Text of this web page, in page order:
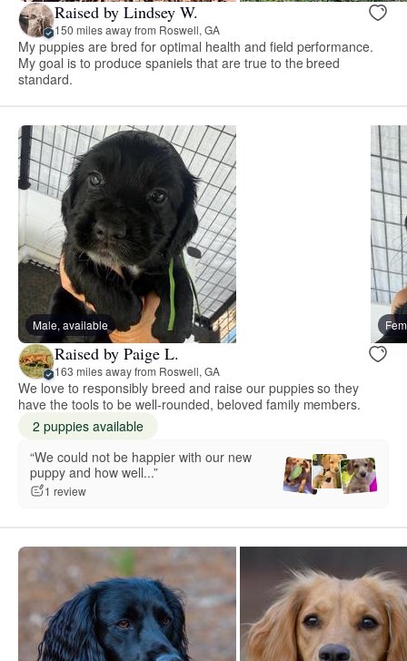
Raised by Lindsey W.
150 miles away from Roswell, GA
My puppies are bred for optimal health and field performance.
My goal is to produce spaniels that are true to the breed
standard.
Male, available
Raised by Paige L.
163 miles away from Roswell, GA
We love to responsibly breed and raise our puppies so they
have the tools to be well-rounded, beloved family members.
2 puppies available
“We could not be happier with our new
puppy and how well...”
1 review